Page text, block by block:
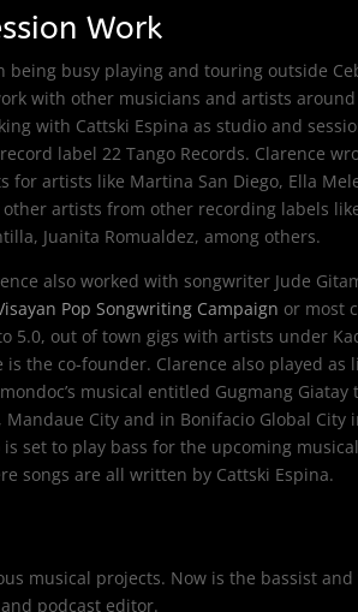
Work
being busy playing and touring outside
with other musicians and artists around
with Cattski Espina as studio and
label 22 Tango Records. Clarence
for artists like Martina San Diego, Ella
artists from other recording labels
Juanita Romualdez, among others.
also worked with songwriter Jude
Pop Songwriting Campaign or most
5.0, out of town gigs with artists under
is the co-founder. Clarence also played as
musical entitled Gugmang
Mandaue City and in Bonifacio Global City
is set to play bass for the upcoming
songs are all written by Cattski Espina.
musical projects. Now is the bassist
podcast editor.